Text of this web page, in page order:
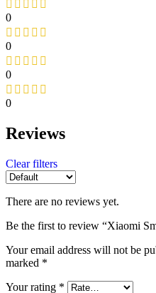
0
0
0
0
Reviews
Clear filters
There are no reviews yet.
Be the first to review “Xiaomi
Your email address will not be
marked *
Your rating *